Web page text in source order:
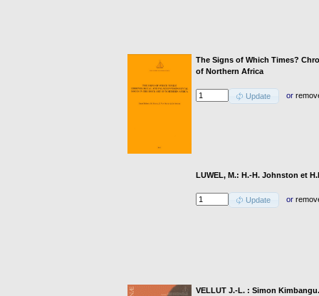
The Signs of Which Times?
of Northern Africa
Update or
LUWEL, M.: H.-H. Johnston et
Update or
VELLUT J.-L. : Simon